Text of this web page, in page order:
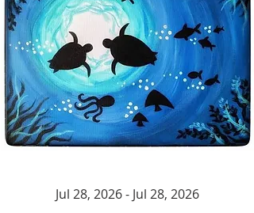
Jul 28, 2026 - Jul 28, 2026